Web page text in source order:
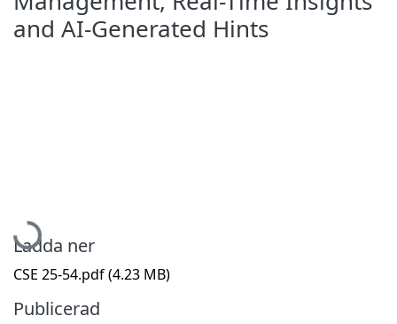
and AI-Generated Hints
Hämtar...
Ladda ner
CSE 25-54.pdf(4.23 MB)
Publicerad